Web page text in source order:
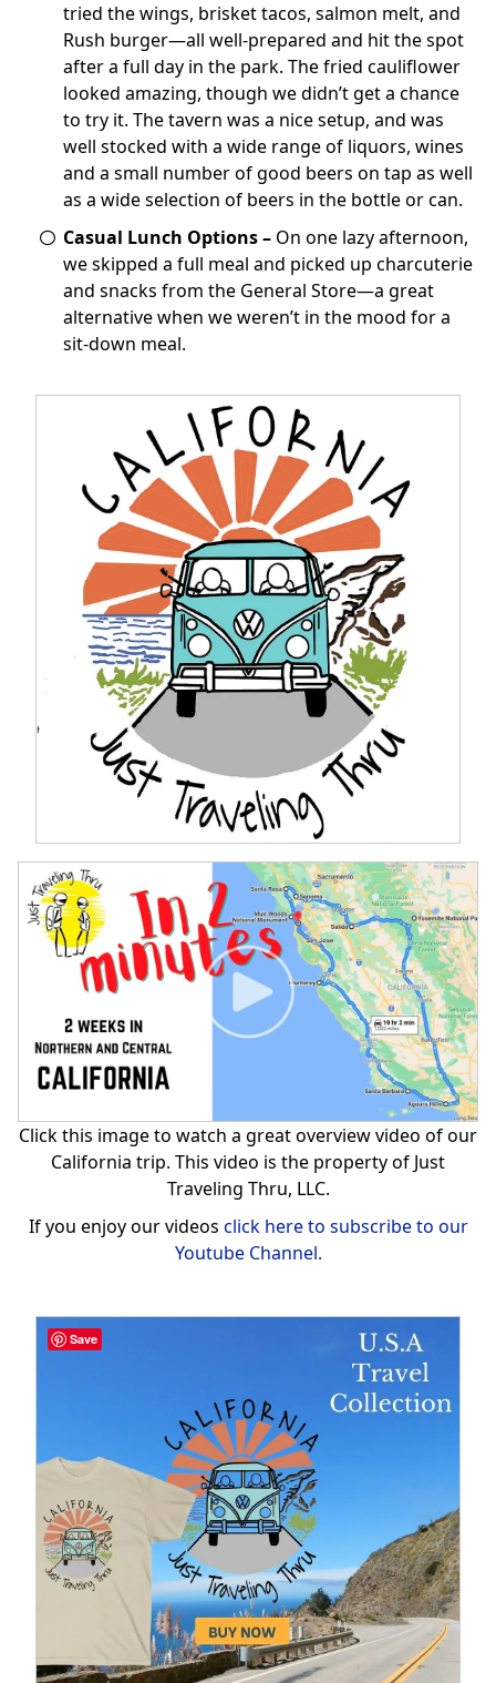
tried the wings, brisket tacos, salmon melt, and
Rush burger—all well-prepared and hit the spot
after a full day in the park. The fried cauliflower
looked amazing, though we didn’t get a chance
to try it. The tavern was a nice setup, and was
well stocked with a wide range of liquors, wines
and a small number of good beers on tap as well
as a wide selection of beers in the bottle or can.
Casual Lunch Options – On one lazy afternoon,
we skipped a full meal and picked up charcuterie
and snacks from the General Store—a great
alternative when we weren’t in the mood for a
sit-down meal.
Click this image to watch a great overview video of our
California trip. This video is the property of Just
Traveling Thru, LLC.
If you enjoy our videos click here to subscribe to our
Youtube Channel.
Save